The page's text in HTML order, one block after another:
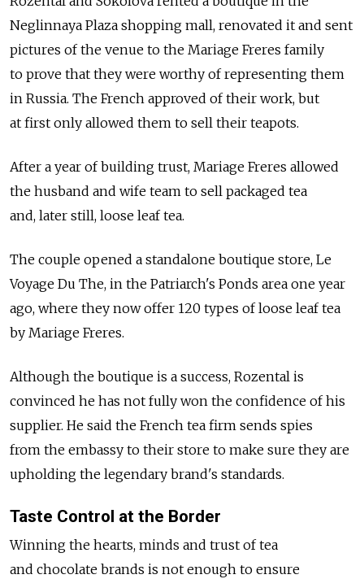
Neglinnaya Plaza shopping mall, renovated it and sent
pictures of the venue to the Mariage Freres family
to prove that they were worthy of representing them
in Russia. The French approved of their work, but
at first only allowed them to sell their teapots.
After a year of building trust, Mariage Freres allowed
the husband and wife team to sell packaged tea
and, later still, loose leaf tea.
The couple opened a standalone boutique store, Le
Voyage Du The, in the Patriarch's Ponds area one year
ago, where they now offer 120 types of loose leaf tea
by Mariage Freres.
Although the boutique is a success, Rozental is
convinced he has not fully won the confidence of his
supplier. He said the French tea firm sends spies
from the embassy to their store to make sure they are
upholding the legendary brand's standards.
Taste Control at the Border
Winning the hearts, minds and trust of tea
and chocolate brands is not enough to ensure